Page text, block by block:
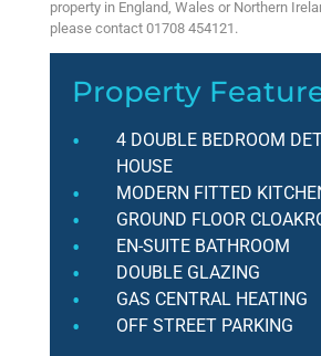
property in England, Wales or Northern
please contact 01708 454121.
Property
4 DOUBLE BEDROOM
HOUSE
MODERN FITTED
GROUND FLOOR
EN-SUITE BATHROOM
DOUBLE GLAZING
GAS CENTRAL HEATING
OFF STREET PARKING